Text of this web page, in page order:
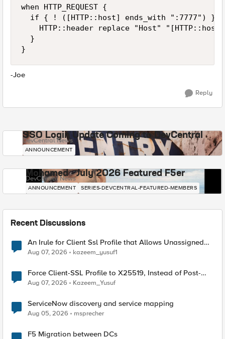
when HTTP_REQUEST {
  if { ! ([HTTP::host] ends_with ":7777") } {
HTTP::header replace "Host"
  }
}
-Joe
Reply
SSO Login Update Coming to DevCentral
DevCentral News
ANNOUNCEMENT
Mohamed - July 2026 Featured F5er
DevCentral News
ANNOUNCEMENT SERIES-DEVCENTRAL-FEATURED-MEMBERS
Recent Discussions
An Irule for Client Ssl Profile that Allows Unassigned
TLS Extension Values (17516)
Aug 07, 2026 kazeem_yusuf1
Force Client-SSL Profile to X25519, Instead of Post-
Quantum Cryptography
Aug 07, 2026 Kazeem_Yusuf
ServiceNow discovery and service mapping
Aug 05, 2026 msprecher
F5 Migration between DCs